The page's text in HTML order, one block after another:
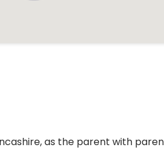
as the parent with